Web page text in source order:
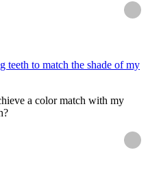
teeth to match the shade of my
a color match with my